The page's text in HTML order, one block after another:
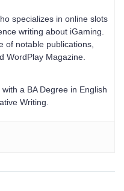
specializes in online slots
writing about iGaming.
of notable publications,
WordPlay Magazine.
a BA Degree in English
Writing.